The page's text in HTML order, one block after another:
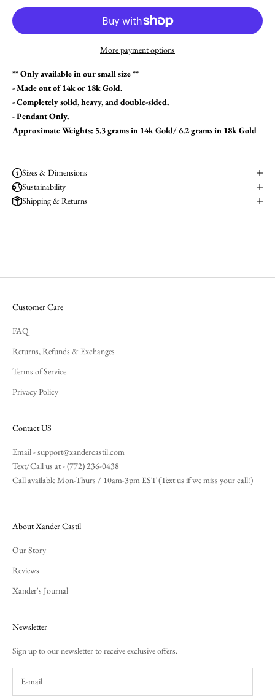
More payment options
** Only available in our small size **
- Made out of 14k or 18k Gold.
- Completely solid, heavy, and double-sided.
- Pendant Only.
Approximate Weights: 5.3 grams in 14k Gold/ 6.2 grams in 18k Gold
Sizes & Dimensions
Sustainability
Shipping & Returns
Customer Care
FAQ
Returns, Refunds & Exchanges
Terms of Service
Privacy Policy
Contact US
Email -support@xandercastil.com
Text/Call us at - (772) 236-0438
Call available Mon-Thurs / 10am-3pm EST (Text us if we miss your call!)
About Xander Castil
Our Story
Reviews
Xander's Journal
Newsletter
Sign up to our newsletter to receive exclusive offers.